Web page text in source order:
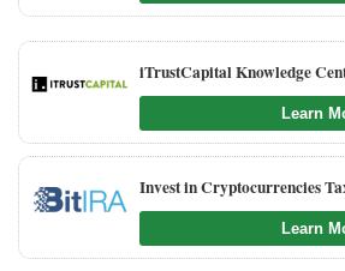
iTrustCapital Knowledge
Learn
Invest in Cryptocurrencies
Learn